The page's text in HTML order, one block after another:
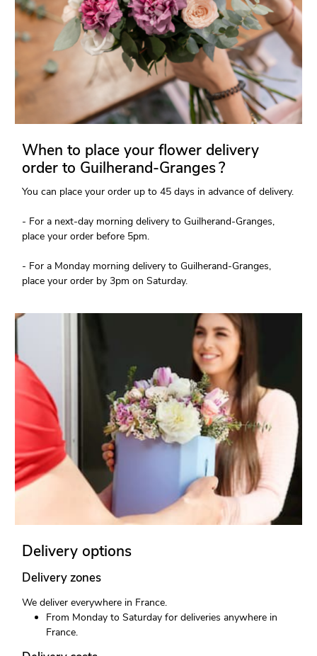
When to place your flower delivery
order to Guilherand-Granges ?
You can place your order up to 45 days in advance of delivery.
- For a next-day morning delivery to Guilherand-Granges,
place your order before 5pm.
- For a Monday morning delivery to Guilherand-Granges,
place your order by 3pm on Saturday.
Delivery options
Delivery zones
We deliver everywhere in France.
From Monday to Saturday for deliveries anywhere in
France.